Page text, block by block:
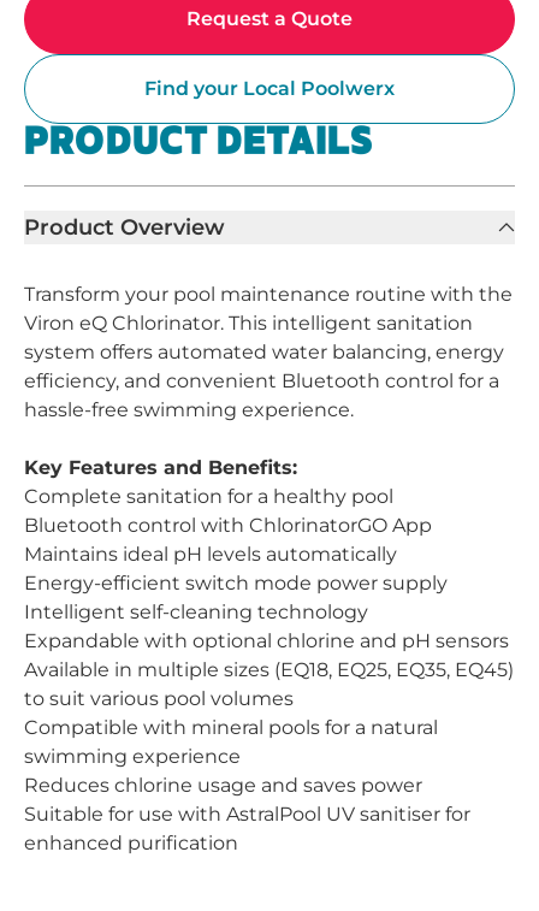
Request a Quote
Find your Local Poolwerx
PRODUCT DETAILS
Product Overview
Transform your pool maintenance routine with the
Viron eQ Chlorinator. This intelligent sanitation
system offers automated water balancing, energy
efficiency, and convenient Bluetooth control for a
hassle-free swimming experience.
Key Features and Benefits:
Complete sanitation for a healthy pool
Bluetooth control with ChlorinatorGO App
Maintains ideal pH levels automatically
Energy-efficient switch mode power supply
Intelligent self-cleaning technology
Expandable with optional chlorine and pH sensors
Available in multiple sizes (EQ18, EQ25, EQ35, EQ45)
to suit various pool volumes
Compatible with mineral pools for a natural
swimming experience
Reduces chlorine usage and saves power
Suitable for use with AstralPool UV sanitiser for
enhanced purification